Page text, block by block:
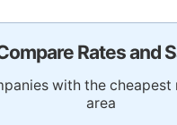
Rates and
with the cheapest
area